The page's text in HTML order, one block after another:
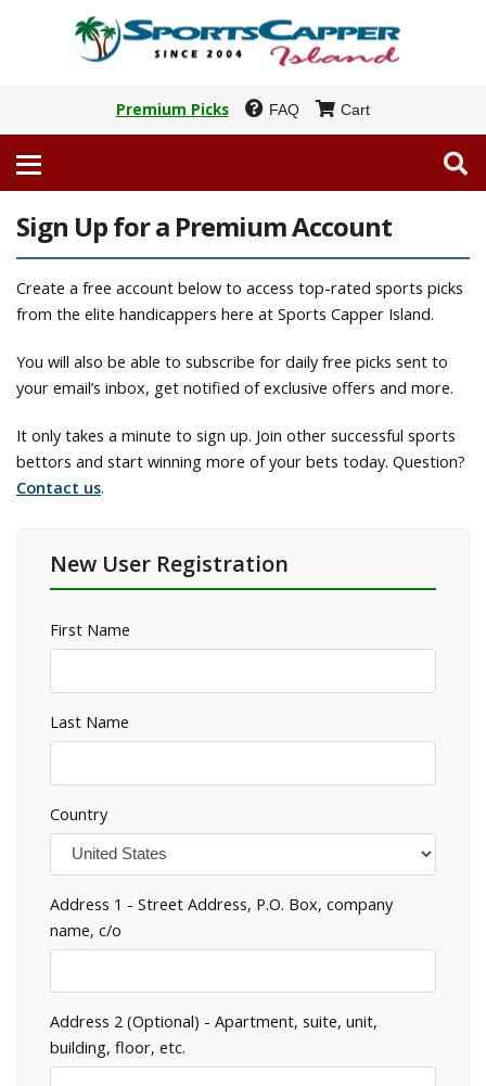
Premium Picks FAQ Cart
Sign Up for a Premium Account
Create a free account below to access top-rated sports picks
from the elite handicappers here at Sports Capper Island.
You will also be able to subscribe for daily free picks sent to
your email’s inbox, get notified of exclusive offers and more.
It only takes a minute to sign up. Join other successful sports
bettors and start winning more of your bets today. Question?
Contact us.
New User Registration
First Name
Last Name
Country
Address 1 - Street Address, P.O. Box, company
name, c/o
Address 2 (Optional) - Apartment, suite, unit,
building, floor, etc.